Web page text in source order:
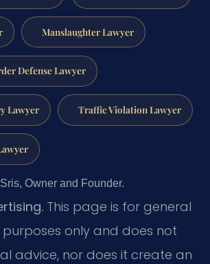
Manslaughter Lawyer
Defense Lawyer
Lawyer Traffic Violation Lawyer
Owner and Founder.
This page is for general
only and does not
advice, nor does it create an